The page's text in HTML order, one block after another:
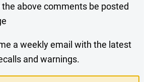
above comments be posted
a weekly email with the latest
and warnings.